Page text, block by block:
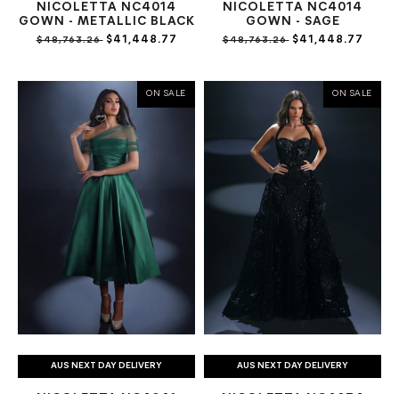
NICOLETTA NC4014
GOWN - METALLIC BLACK
$48,763.26$41,448.77
NICOLETTA NC4014
GOWN - SAGE
$48,763.26$41,448.77
ON SALE
AUS NEXT DAY DELIVERY
ON SALE
AUS NEXT DAY DELIVERY